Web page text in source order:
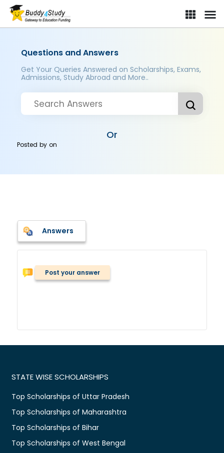
Questions and Answers
Get Your Queries Answered on Scholarships, Exams,
Admissions, Study Abroad and More..
Or
Posted byon
Answers
Post your answer
STATE WISE SCHOLARSHIPS
Top Scholarships of Uttar Pradesh
Top Scholarships of Maharashtra
Top Scholarships of Bihar
Top Scholarships of West Bengal